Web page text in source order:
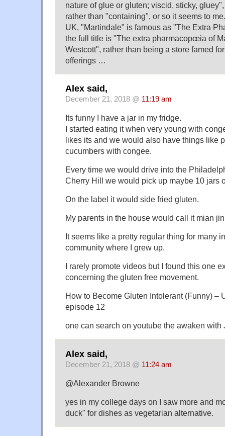
nature of glue or gluten; viscid, sticky,
rather than "containing", or so it seems to
UK, "Martindale" is famous as "The Extra
the full title is "The extra pharmacopœia of
Westcott", rather than being a store famed
offerings …
Alex said,
December 21, 2018 @ 11:19 am
Its funny I have a jar in my fridge.
I started eating it when very young with
likes its and we would also have things like
cucumbers with congee.
Every time we would drive into the
Cherry Hill we would pick up maybe 10 jars
On the label it would side fried gluten.
My parents in the house would call it mian jin
It seems like a pretty regular thing for many
community where I grew up.
I rarely promote videos but I found this one
concerning the gluten free movement.
How to Become Gluten Intolerant (Funny) –
episode 12
one can search on youtube the awaken with
Alex said,
December 21, 2018 @ 11:24 am
@Alexander Browne
yes in my college days on I saw more and
duck" for dishes as vegetarian alternative.